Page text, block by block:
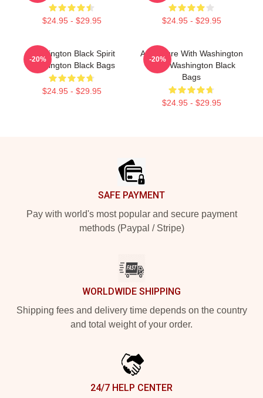
$24.95 - $29.95 $24.95 - $29.95
Washington Black Spirit
Washington Black Bags
$24.95 - $29.95
-20%
Adventure With Washington
Black Washington Black
Bags
$24.95 - $29.95
-20%
SAFE PAYMENT
Pay with world's most popular and secure payment
methods (Paypal / Stripe)
WORLDWIDE SHIPPING
Shipping fees and delivery time depends on the country
and total weight of your order.
24/7 HELP CENTER